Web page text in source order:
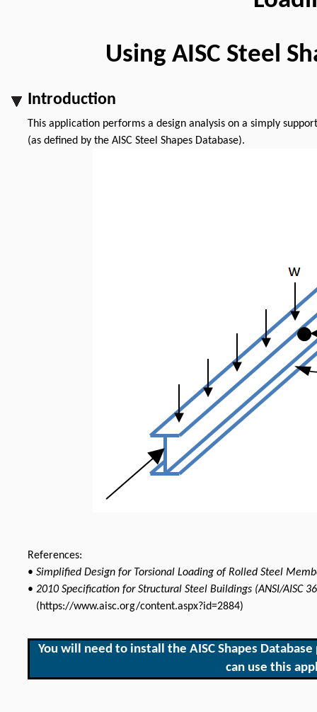
Using AISC Steel
Introduction
This application performs a design analysis on a simply
(as defined by the AISC Steel Shapes Database).
References:
• Simplified Design for Torsional Loading of Rolled Steel
• 2010 Specification for Structural Steel Buildings (ANSI/AISC
(https://www.aisc.org/content.aspx?id=2884)
You will need to install the AISC Shapes
can use this